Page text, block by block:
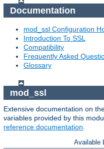
Documentation
mod_ssl Configuration
Introduction To SSL
Compatibility
Frequently Asked
Glossary
mod_ssl
Extensive documentation on
variables provided by this
reference documentation.
Available